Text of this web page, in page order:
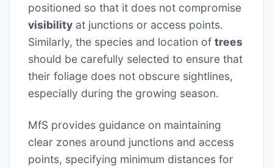
positioned so that it does not compromise
visibility at junctions or access points.
Similarly, the species and location of trees
should be carefully selected to ensure that
their foliage does not obscure sightlines,
especially during the growing season.
MfS provides guidance on maintaining
clear zones around junctions and access
points, specifying minimum distances for